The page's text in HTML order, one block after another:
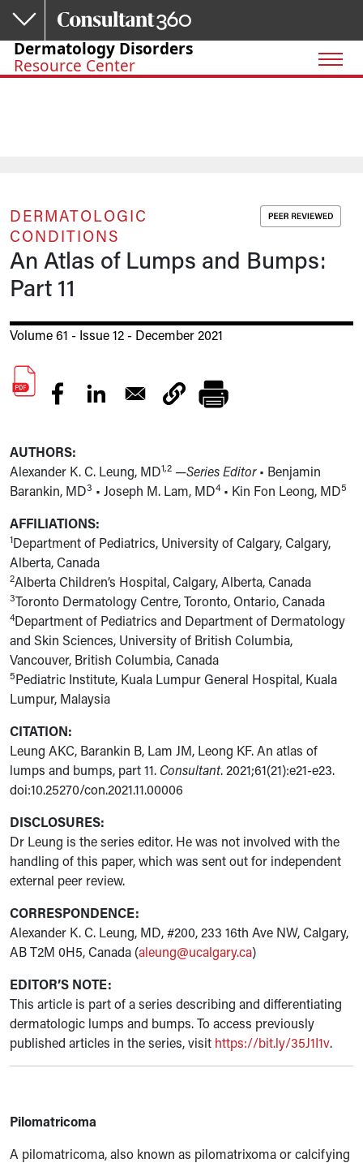
Skip to main content
Dermatology Disorders
Resource Center
DERMATOLOGIC
CONDITIONS
An Atlas of Lumps and Bumps:
Part 11
Volume 61 - Issue 12 - December 2021
AUTHORS:
Alexander K. C. Leung, MD1,2 —Series Editor• Benjamin
Barankin, MD3 • Joseph M. Lam, MD4 • Kin Fon Leong, MD5
AFFILIATIONS:
1Department of Pediatrics, University of Calgary, Calgary,
Alberta, Canada
2Alberta Children’s Hospital, Calgary, Alberta, Canada
3Toronto Dermatology Centre, Toronto, Ontario, Canada
4Department of Pediatrics and Department of Dermatology
and Skin Sciences, University of British Columbia,
Vancouver, British Columbia, Canada
5Pediatric Institute, Kuala Lumpur General Hospital, Kuala
Lumpur, Malaysia
CITATION:
Leung AKC, Barankin B, Lam JM, Leong KF. An atlas of
lumps and bumps, part 11. Consultant. 2021;61(21):e21-e23.
doi:10.25270/con.2021.11.00006
DISCLOSURES:
Dr Leung is the series editor. He was not involved with the
handling of this paper, which was sent out for independent
external peer review.
CORRESPONDENCE:
Alexander K. C. Leung, MD, #200, 233 16th Ave NW, Calgary,
AB T2M 0H5, Canada (aleung@ucalgary.ca)
EDITOR’S NOTE:
This article is part of a series describing and differentiating
dermatologic lumps and bumps. To access previously
published articles in the series, visit https://bit.ly/35J1I1v.
Pilomatricoma
A pilomatricoma, also known as pilomatrixoma or calcifying